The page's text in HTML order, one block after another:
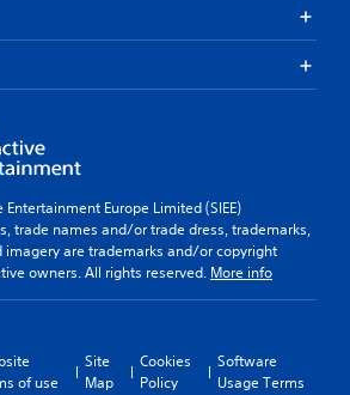
Europe Limited (SIEE)
trade names and/or trade dress, trademarks,
are trademarks and/or copyright
owners. All rights reserved. More info
of use
Site
Map
Cookies
Policy
Software
Usage Terms